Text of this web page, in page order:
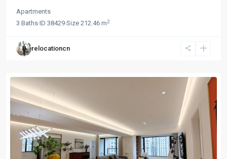
Apartments
3 Baths·ID 38429·Size 212.46 m2
relocationcn